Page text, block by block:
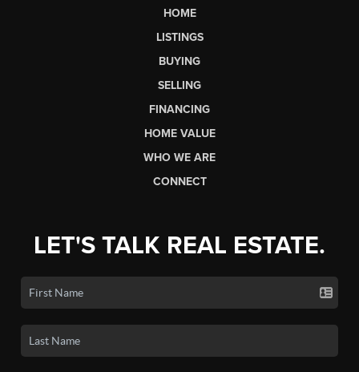
HOME
LISTINGS
BUYING
SELLING
FINANCING
HOME VALUE
WHO WE ARE
CONNECT
LET'S TALK REAL ESTATE.